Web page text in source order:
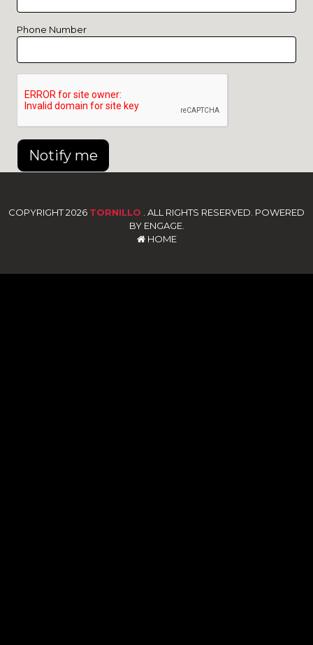
Phone Number
Notify me
COPYRIGHT 2026 TORNILLO . ALL RIGHTS RESERVED. POWERED
BY ENGAGE.
HOME